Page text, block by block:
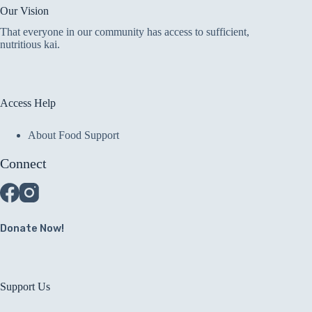
Our Vision
That everyone in our community has access to sufficient,
nutritious kai.
Access Help
About Food Support
Connect
Donate Now!
Support Us